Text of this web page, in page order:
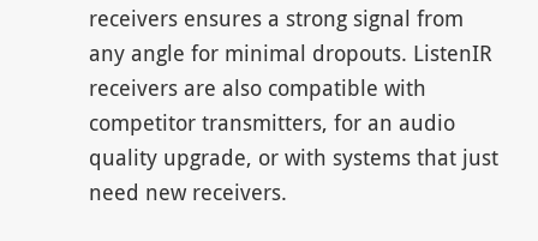
receivers ensures a strong signal from
any angle for minimal dropouts. ListenIR
receivers are also compatible with
competitor transmitters, for an audio
quality upgrade, or with systems that just
need new receivers.